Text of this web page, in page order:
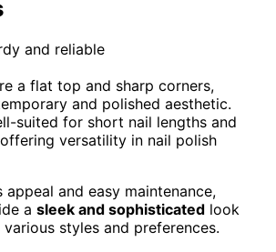
a flat top and sharp corners,
and polished aesthetic.
suited for short nail lengths and
versatility in nail polish
and easy maintenance,
a sleek and sophisticated look
styles and preferences.